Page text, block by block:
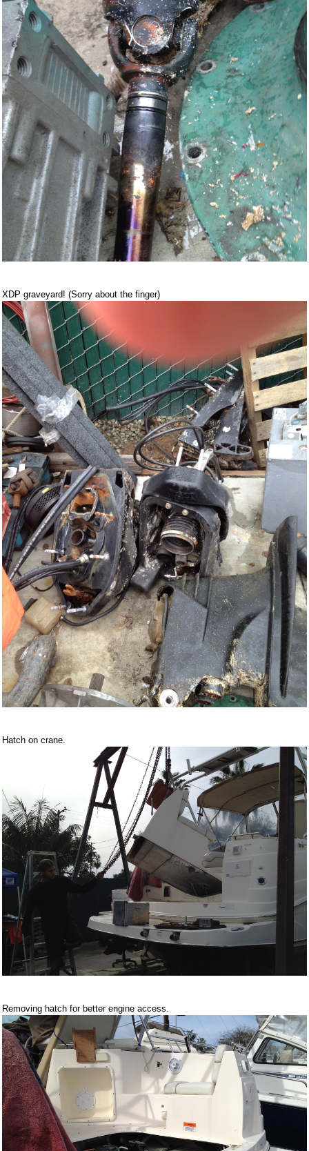
XDP graveyard! (Sorry about the finger)
Hatch on crane.
Removing hatch for better engine access.